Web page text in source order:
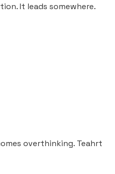
It leads somewhere.
overthinking. Teahrt